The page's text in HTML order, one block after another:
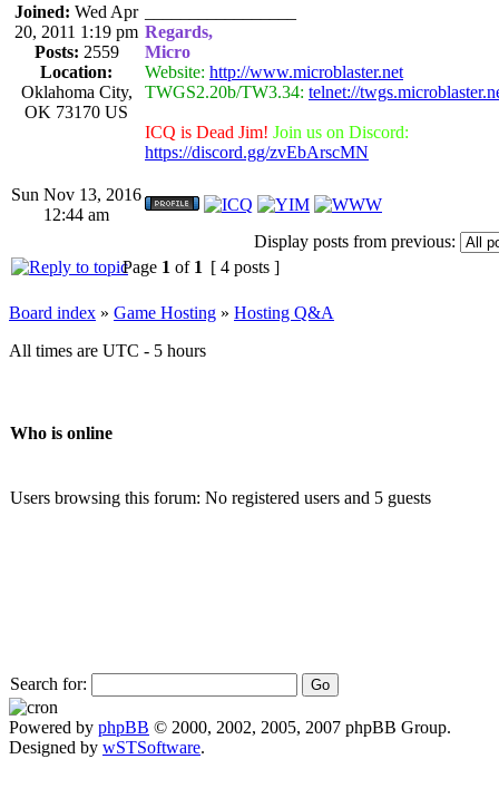
Joined: Wed Apr
20, 2011 1:19 pm
Posts: 2559
Location:
Oklahoma City,
OK 73170 US
Regards,
Micro
Website: http://www.microblaster.net
TWGS2.20b/TW3.34: telnet://
ICQ is Dead Jim! Join us on Discord:
https://discord.gg/zvEbArscMN
Sun Nov 13, 2016
12:44 am
Display posts from previous:
Page 1 of 1 [ 4 posts ]
Board index » Game Hosting » Hosting Q&A
All times are UTC - 5 hours
Who is online
Users browsing this forum: No registered users and 5 guests
Search for:
Powered by phpBB © 2000, 2002, 2005, 2007 phpBB Group.
Designed by wSTSoftware.